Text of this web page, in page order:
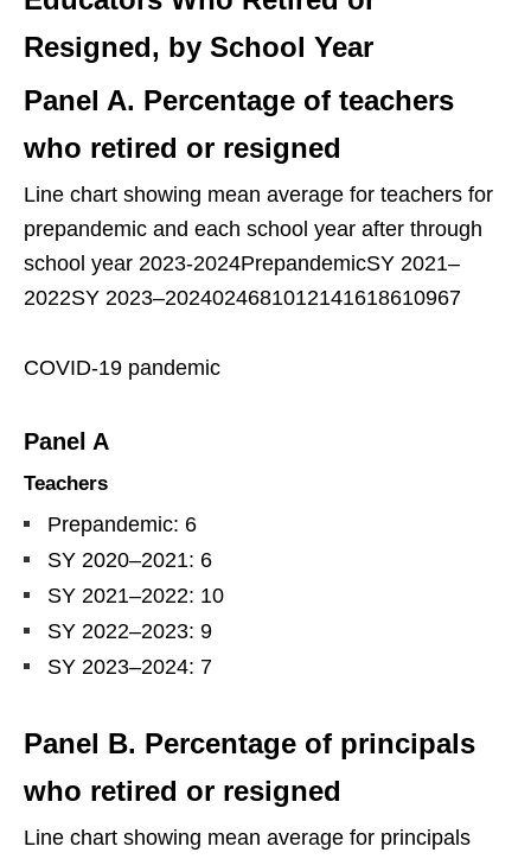
Resigned, by School Year
Panel A. Percentage of teachers
who retired or resigned
Line chart showing mean average for teachers for
prepandemic and each school year after through
school year 2023-2024PrepandemicSY 2021–
2022SY 2023–2024024681012141618610967
COVID-19 pandemic
Panel A
Teachers
Prepandemic: 6
SY 2020–2021: 6
SY 2021–2022: 10
SY 2022–2023: 9
SY 2023–2024: 7
Panel B. Percentage of principals
who retired or resigned
Line chart showing mean average for principals